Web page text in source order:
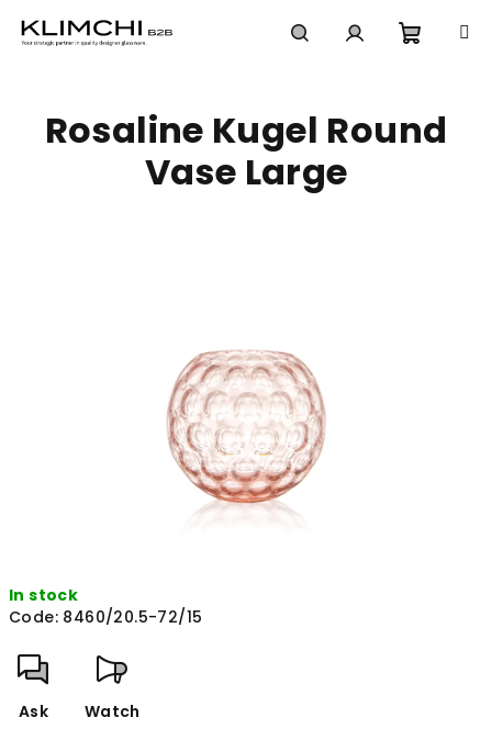
cart
In stock
Code: 8460/20.5-72/15
Ask Watch
Rosaline Kugel Round
Vase Large